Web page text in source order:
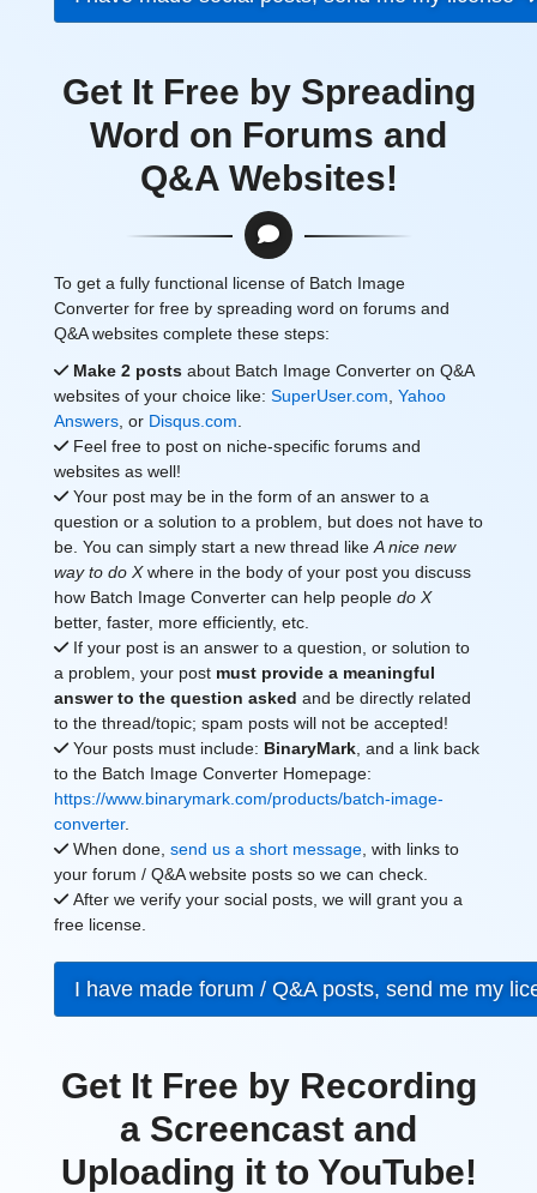
Get It Free by Spreading
Word on Forums and
Q&A Websites!
To get a fully functional license of Batch Image
Converter for free by spreading word on forums and
Q&A websites complete these steps:
Make 2 posts about Batch Image Converter on Q&A
websites of your choice like: SuperUser.com Yahoo
Answers , or Disqus.com
Feel free to post on niche-specific forums and
websites as well!
Your post may be in the form of an answer to a
question or a solution to a problem, but does not have to
be. You can simply start a new thread like A nice new
way to do Xwhere in the body of your post you discuss
how Batch Image Converter can help people do X
better, faster, more efficiently, etc.
If your post is an answer to a question, or solution to
a problem, your post must provide a meaningful
answer to the question asked and be directly related
to the thread/topic; spam posts will not be accepted!
Your posts must include: BinaryMark , and a link back
to the Batch Image Converter Homepage:
https://www.binarymark.com/products/batch-image-
converter.
When done, send us a short message , with links to
your forum / Q&A website posts so we can check.
After we verify your social posts, we will grant you a
free license.
I have made forum / Q&A posts, send me my
Get It Free by Recording
a Screencast and
Uploading it to YouTube!